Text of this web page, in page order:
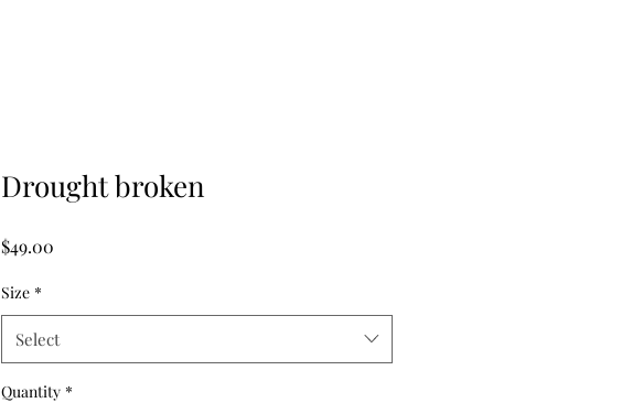
Drought broken
$49.00
Size *
Select
Quantity *